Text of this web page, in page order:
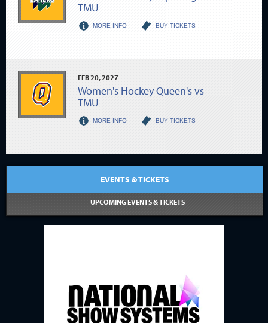
TMU
MORE INFO BUY TICKETS
FEB20, 2027
Women's Hockey Queen's vs
TMU
MORE INFO BUY TICKETS
EVENTS & TICKETS
UPCOMING EVENTS & TICKETS